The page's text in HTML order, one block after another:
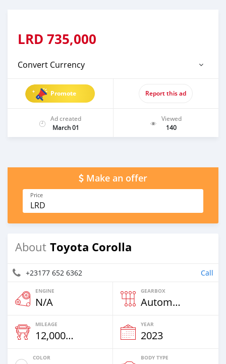
LRD 735,000
Convert Currency
Promote Report this ad
Ad created
March 01
Viewed
140
Make an offer
Price
LRD
About Toyota Corolla
+23177 652 6362 Call
ENGINE
N/A
GEARBOX
Automatic
MILEAGE
12,000 Km
YEAR
2023
COLOR BODY TYPE